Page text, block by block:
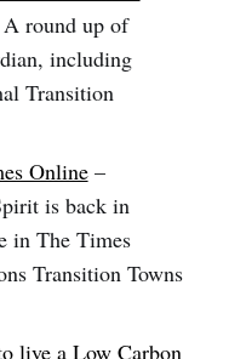
round up of
including
Transition
Online–
is back in
in The Times
Transition Towns
live a Low Carbon